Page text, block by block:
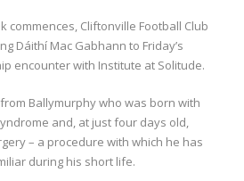
commences, Cliftonville Football Club
Dáithí Mac Gabhann to Friday’s
encounter with Institute at Solitude.
Ballymurphy who was born with
and, at just four days old,
– a procedure with which he has
during his short life.